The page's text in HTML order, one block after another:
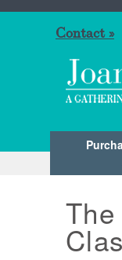
Contact »